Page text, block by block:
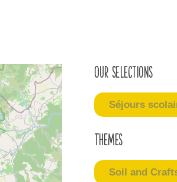
Our selections
Séjours
Themes
Soil and